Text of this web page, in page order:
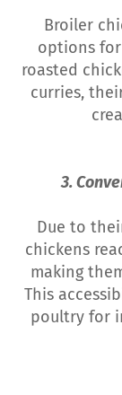
Broiler
options for
roasted
curries,
3.
Due to
chickens
making
This
poultry for